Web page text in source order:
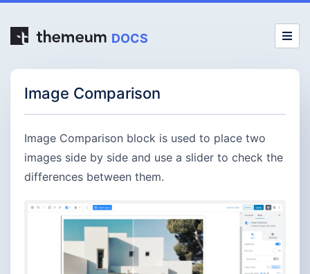
DOCS
Image Comparison
Image Comparison block is used to place two
images side by side and use a slider to check the
differences between them.